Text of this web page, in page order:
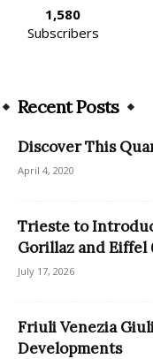
1,580
Subscribers
Recent Posts
Discover This
April 4, 2020
Trieste to
Gorillaz and Eiffel
July 17, 2026
Friuli Venezia
Developments